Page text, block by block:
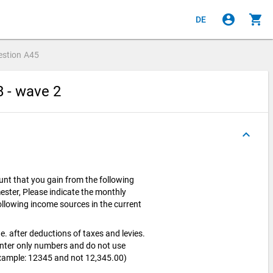
DE account_circle shopping_cart
A45
- wave 2
keyboard_arrow_up
that you gain from the following
Please indicate the monthly
income sources in the current
after deductions of taxes and levies.
only numbers and do not use
12345 and not 12,345.00)